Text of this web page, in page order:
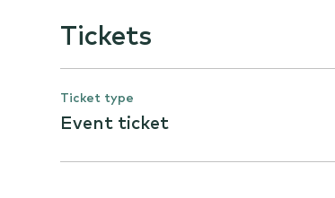
Tickets
Ticket type
Event ticket